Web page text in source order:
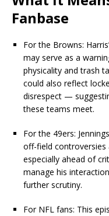
Fanbase
For the Browns:
may serve as a
physicality and trash
could also reflect
disrespect —
these teams meet.
For the 49ers:
off-field
especially ahead of
manage his
further scrutiny.
For NFL fans: This